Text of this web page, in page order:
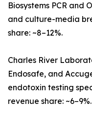
Biosystems PCR and
and culture-media
share: ~8–12%.
Charles River
Endosafe, and
endotoxin testing
revenue share: ~6–9%.